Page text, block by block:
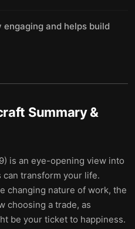
and helps build
Summary &
is an eye-opening view into
transform your life.
changing nature of work, the
choosing a trade, as
be your ticket to happiness.